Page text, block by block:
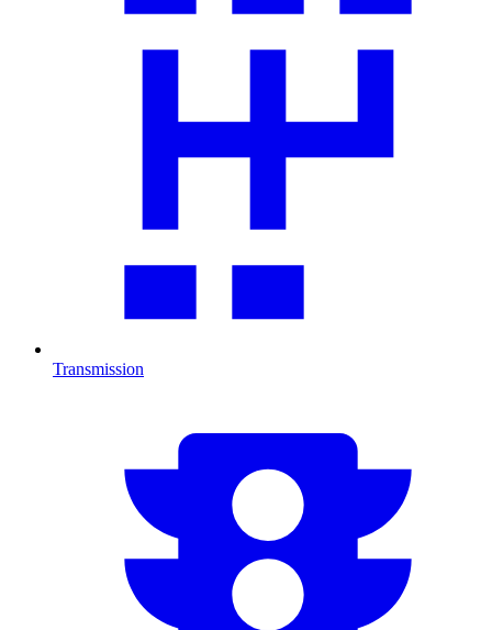
Transmission